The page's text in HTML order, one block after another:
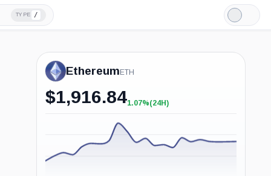
TYPE /
Light
Mode
Ethereum ETH
$1,916.84+1.07%
1.07%(24H)